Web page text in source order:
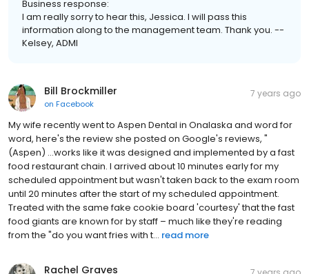
Business response:
I am really sorry to hear this, Jessica. I will pass this
information along to the management team. Thank you. --
Kelsey, ADMI
Bill Brockmiller
on Facebook
7 years ago
My wife recently went to Aspen Dental in Onalaska and word for
word, here's the review she posted on Google's reviews, "
(Aspen) …works like it was designed and implemented by a fast
food restaurant chain. I arrived about 10 minutes early for my
scheduled appointment but wasn't taken back to the exam room
until 20 minutes after the start of my scheduled appointment.
Treated with the same fake cookie board 'courtesy' that the fast
food giants are known for by staff – much like they're reading
from the "do you want fries with t... read more
Rachel Graves